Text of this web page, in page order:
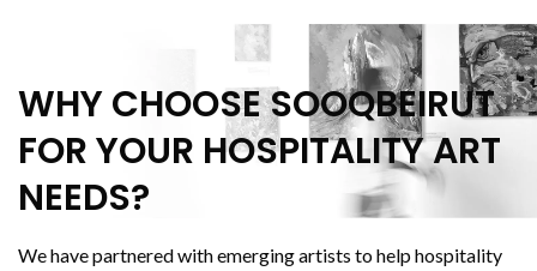
WHY CHOOSE SOOQBEIRUT
FOR YOUR HOSPITALITY ART
NEEDS?
We have partnered with emerging artists to help hospitality